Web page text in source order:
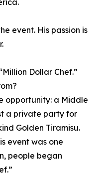
event. His passion is
Dollar Chef.”
opportunity: a Middle
a private party for
Golden Tiramisu.
event was one
people began